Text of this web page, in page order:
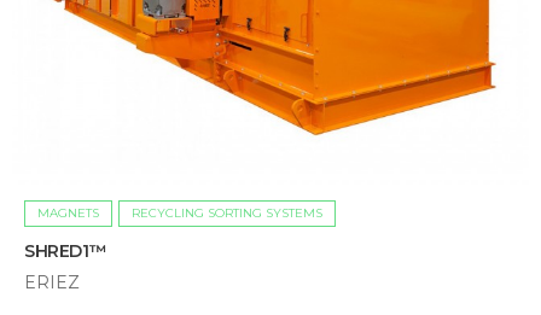
MAGNETS RECYCLING SORTING SYSTEMS
SHRED1™
ERIEZ